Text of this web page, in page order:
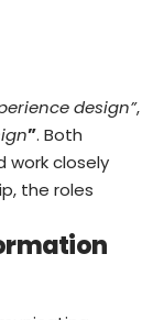
design”,
”. Both
work closely
the roles